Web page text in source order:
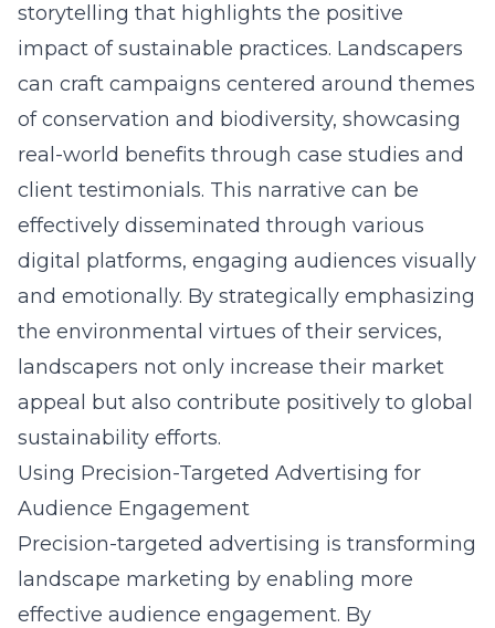
storytelling that highlights the positive
impact of sustainable practices. Landscapers
can craft campaigns centered around themes
of conservation and biodiversity, showcasing
real-world benefits through case studies and
client testimonials. This narrative can be
effectively disseminated through various
digital platforms, engaging audiences visually
and emotionally. By strategically emphasizing
the environmental virtues of their services,
landscapers not only increase their market
appeal but also contribute positively to global
sustainability efforts.
Using Precision-Targeted Advertising for
Audience Engagement
Precision-targeted advertising is transforming
landscape marketing by enabling more
effective audience engagement. By